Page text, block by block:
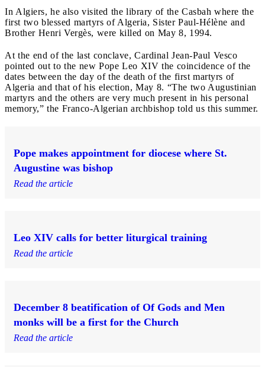
In Algiers, he also visited the library of the Casbah where the
first two blessed martyrs of Algeria, Sister Paul-Hélène and
Brother Henri Vergès, were killed on May 8, 1994.
At the end of the last conclave, Cardinal Jean-Paul Vesco
pointed out to the new Pope Leo XIV the coincidence of the
dates between the day of the death of the first martyrs of
Algeria and that of his election, May 8. “The two Augustinian
martyrs and the others are very much present in his personal
memory,” the Franco-Algerian archbishop told us this summer.
Pope makes appointment for diocese where St.
Augustine was bishop
Read the article
Leo XIV calls for better liturgical training
Read the article
December 8 beatification of Of Gods and Men
monks will be a first for the Church
Read the article